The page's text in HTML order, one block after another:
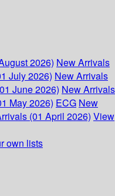
2026) New Arrivals
July 2026) New Arrivals
June 2026) New Arrivals
May 2026) ECG New
(01 April 2026) View
own lists